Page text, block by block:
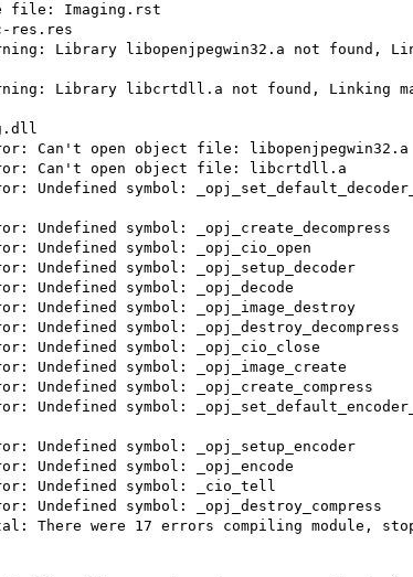
file: Imaging.rst
res.res
Library libopenjpegwin32.a not found,
Library libcrtdll.a not found, Linking
Can't open object file: libopenjpegwin32.a
Can't open object file: libcrtdll.a
Undefined symbol:
Undefined symbol: _opj_create_decompress
Undefined symbol: _opj_cio_open
Undefined symbol: _opj_setup_decoder
Undefined symbol: _opj_decode
Undefined symbol: _opj_image_destroy
Undefined symbol: _opj_destroy_decompress
Undefined symbol: _opj_cio_close
Undefined symbol: _opj_image_create
Undefined symbol: _opj_create_compress
Undefined symbol:
Undefined symbol: _opj_setup_encoder
Undefined symbol: _opj_encode
Undefined symbol: _cio_tell
Undefined symbol: _opj_destroy_compress
There were 17 errors compiling module,